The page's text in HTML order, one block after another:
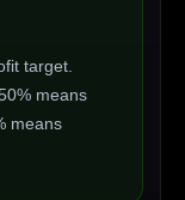
target.
means
means